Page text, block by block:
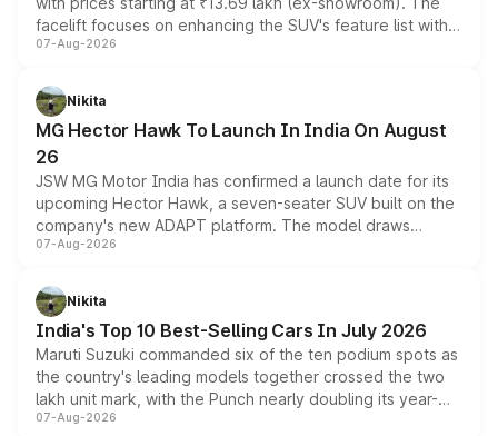
facelift focuses on enhancing the SUV's feature list with a
panoramic sunroof, larger digital displays, Level 2 ADAS
petrol and diesel engine options without any mechanical
changes.
07-Aug-2026
Nikita
MG Hector Hawk To Launch In India On August
26
JSW MG Motor India has confirmed a launch date for its
upcoming Hector Hawk, a seven-seater SUV built on the
company's new ADAPT platform. The model draws
heavily from the Wuling Starlight 560 sold overseas and
in hybrid powertrain options, positioning it above the
existing Hector in the brand's India lineup.
07-Aug-2026
Nikita
India's Top 10 Best-Selling Cars In July 2026
Maruti Suzuki commanded six of the ten podium spots as
the country's leading models together crossed the two
lakh unit mark, with the Punch nearly doubling its year-
on-year volumes to stand out as the fastest-growing
07-Aug-2026